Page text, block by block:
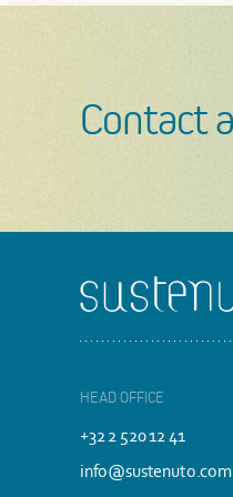
Contact
Footer
HEAD OFFICE
+32 2 520 12 41
info@sustenuto.com